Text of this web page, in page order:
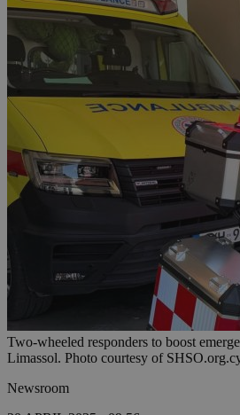
Two-wheeled responders to boost
Limassol. Photo courtesy of
Newsroom